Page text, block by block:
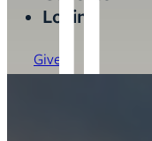
Login
Give